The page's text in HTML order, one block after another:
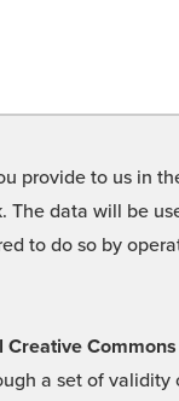
provide to us in
data will be
to do so by
Commons
a set of